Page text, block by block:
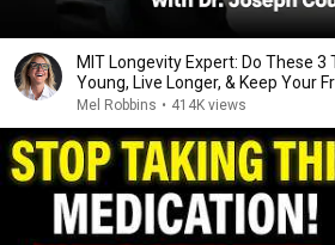
MIT Longevity Expert: Do These
Young, Live Longer, & Keep Your
Mel Robbins • 414K views